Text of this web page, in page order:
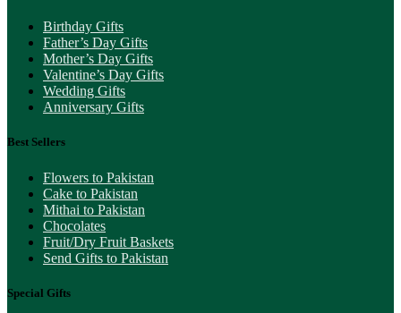
Birthday Gifts
Father’s Day Gifts
Mother’s Day Gifts
Valentine’s Day Gifts
Wedding Gifts
Anniversary Gifts
Best Sellers
Flowers to Pakistan
Cake to Pakistan
Mithai to Pakistan
Chocolates
Fruit/Dry Fruit Baskets
Send Gifts to Pakistan
Special Gifts